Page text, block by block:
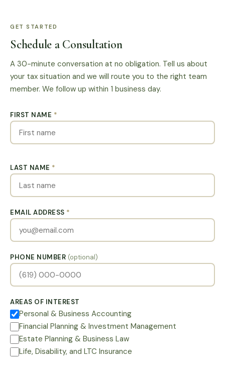
GET STARTED
Schedule a Consultation
A 30-minute conversation at no obligation. Tell us about
your tax situation and we will route you to the right team
member. We follow up within 1 business day.
FIRST NAME *
LAST NAME *
EMAIL ADDRESS *
PHONE NUMBER (optional)
AREAS OF INTEREST
Personal & Business Accounting
Financial Planning & Investment Management
Estate Planning & Business Law
Life, Disability, and LTC Insurance